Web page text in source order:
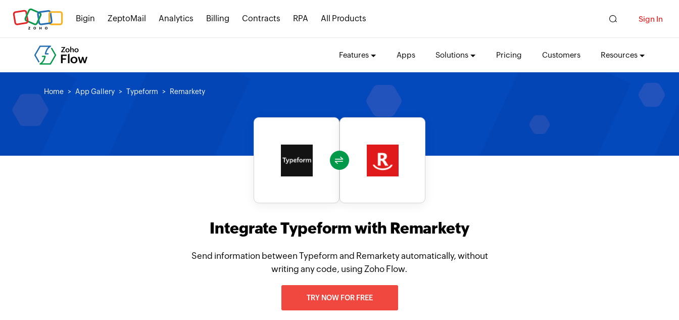
Bigin ZeptoMail Analytics Billing Contracts RPA All Products Sign In
Features Apps Solutions Pricing Customers Resources
Home App Gallery Typeform Remarkety
Integrate Typeform with Remarkety
Send information between Typeform and Remarkety automatically, without
writing any code, using Zoho Flow.
TRY NOW FOR FREE